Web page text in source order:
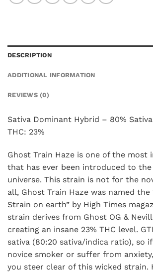
DESCRIPTION
ADDITIONAL INFORMATION
REVIEWS (0)
Sativa Dominant Hybrid – 80%
THC: 23%
Ghost Train Haze is one of the most
that has ever been introduced to the
universe. This strain is not for the
all, Ghost Train Haze was named
Strain on earth” by High Times
strain derives from Ghost OG &
creating an insane 23% THC level.
sativa (80:20 sativa/indica ratio), so
novice smoker or suffer from
you steer clear of this wicked strain.